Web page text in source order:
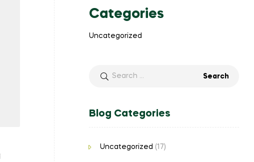
Categories
Uncategorized
Blog Categories
Uncategorized (17)